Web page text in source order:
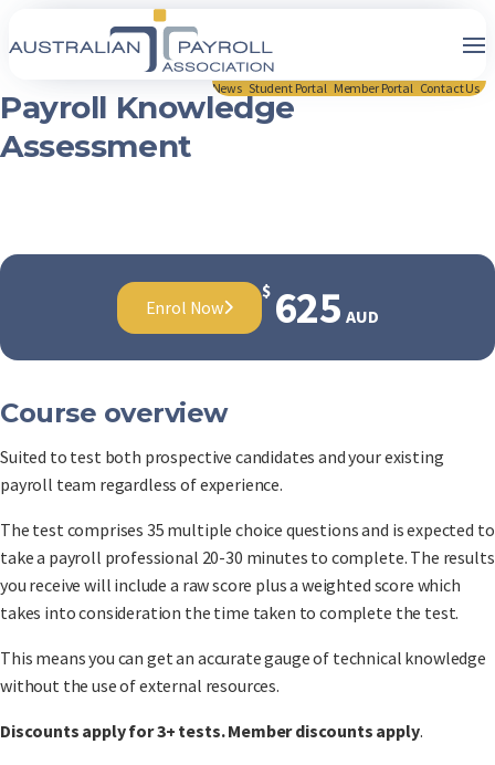
News Student Portal Member Portal Contact Us
Payroll Knowledge
Assessment
Enrol Now
$ 625 AUD
Course overview
Suited to test both prospective candidates and your existing
payroll team regardless of experience.
The test comprises 35 multiple choice questions and is expected to
take a payroll professional 20-30 minutes to complete. The results
you receive will include a raw score plus a weighted score which
takes into consideration the time taken to complete the test.
This means you can get an accurate gauge of technical knowledge
without the use of external resources.
Discounts apply for 3+ tests. Member discounts apply.